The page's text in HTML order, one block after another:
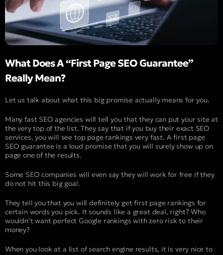
What Does A “First Page SEO Guarantee”
Really Mean?
Let us talk about what this big promise actually means for you.
Many fast SEO agencies will tell you that they can put your site at
the very top of the list. They say that if you buy their exact SEO
services, you will see top page rankings very fast. A first page
SEO guarantee is a loud promise that you will surely show up on
page one of the results.
Some SEO companies will even say they will work for free if they
do not hit this big goal.
They tell you that you will definitely get first page rankings for
certain words you pick. It sounds like a great deal, right? Who
wouldn’t want perfect Google rankings with zero risk to their
money?
When you look at a list of search engine results, it is very nice to